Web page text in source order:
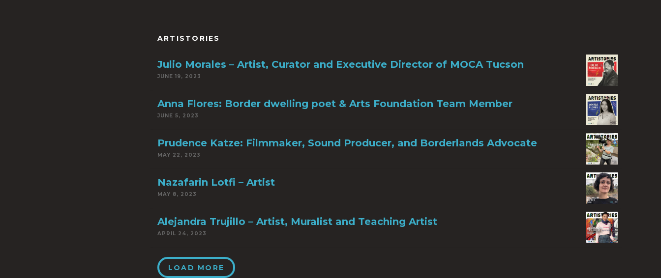
ARTISTORIES
Julio Morales – Artist, Curator and Executive Director of MOCA Tucson
JUNE 19, 2023
Anna Flores: Border dwelling poet & Arts Foundation Team Member
JUNE 5, 2023
Prudence Katze: Filmmaker, Sound Producer, and Borderlands Advocate
MAY 22, 2023
Nazafarin Lotfi – Artist
MAY 8, 2023
Alejandra Trujillo – Artist, Muralist and Teaching Artist
APRIL 24, 2023
LOAD MORE